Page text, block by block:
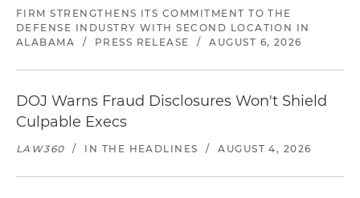
FIRM STRENGTHENS ITS COMMITMENT TO THE
DEFENSE INDUSTRY WITH SECOND LOCATION IN
ALABAMA
/ PRESS RELEASE / AUGUST 6, 2026
DOJ Warns Fraud Disclosures Won't Shield
Culpable Execs
LAW360 / IN THE HEADLINES / AUGUST 4, 2026